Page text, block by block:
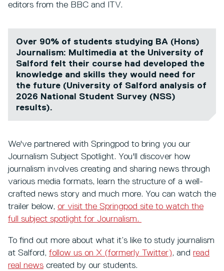
editors from the BBC and ITV.
Over 90% of students studying BA (Hons)
Journalism: Multimedia at the University of
Salford felt their course had developed the
knowledge and skills they would need for
the future (University of Salford analysis of
2026 National Student Survey (NSS)
results).
We've partnered with Springpod to bring you our
Journalism Subject Spotlight. You'll discover how
journalism involves creating and sharing news through
various media formats, learn the structure of a well-
crafted news story and much more. You can watch the
trailer below, or visit the Springpod site to watch the
full subject spotlight for Journalism.
To find out more about what it’s like to study journalism
at Salford, follow us on X (formerly Twitter), and read
real news created by our students.